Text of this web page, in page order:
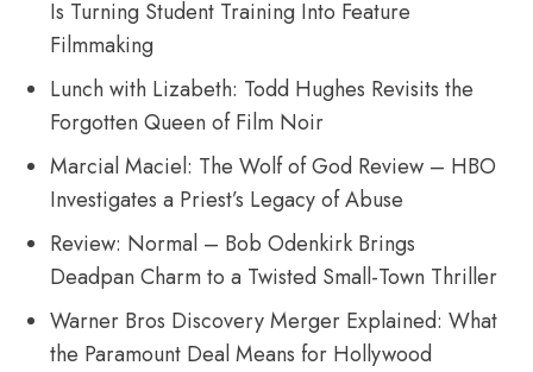
Is Turning Student Training Into Feature
Filmmaking
Lunch with Lizabeth: Todd Hughes Revisits the
Forgotten Queen of Film Noir
Marcial Maciel: The Wolf of God Review – HBO
Investigates a Priest’s Legacy of Abuse
Review: Normal – Bob Odenkirk Brings
Deadpan Charm to a Twisted Small-Town Thriller
Warner Bros Discovery Merger Explained: What
the Paramount Deal Means for Hollywood